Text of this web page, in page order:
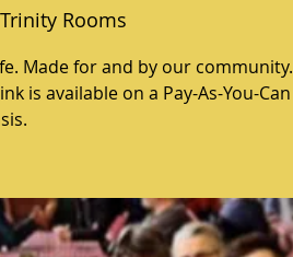
Trinity Rooms
Made for and by our community.
is available on a Pay-As-You-Can